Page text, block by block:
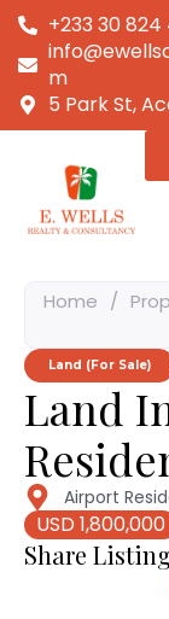
+233 30 824
m
5 Park St,
Home /
Land (For Sale)
Land
Airport
USD 1,800,000
Share Listing